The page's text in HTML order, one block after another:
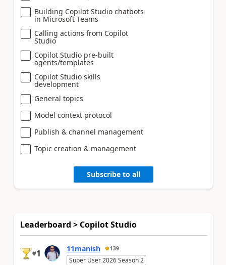
Building Copilot Studio chatbots
in Microsoft Teams
Calling actions from Copilot
Studio
Copilot Studio pre-built
agents/templates
Copilot Studio skills
development
General topics
Model context protocol
Publish & channel management
Topic creation & management
Subscribe to all
Leaderboard > Copilot Studio
#1 11manish 139
Super User 2026 Season 2